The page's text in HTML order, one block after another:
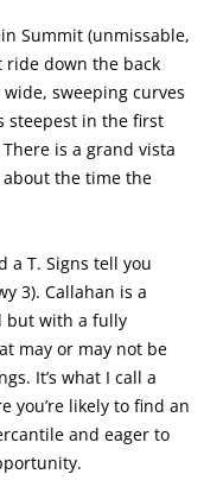
Summit (unmissable,
ride down the back
sweeping curves
steepest in the first
is a grand vista
about the time the
a T. Signs tell you
3). Callahan is a
but with a fully
may or may not be
It’s what I call a
you’re likely to find an
and eager to